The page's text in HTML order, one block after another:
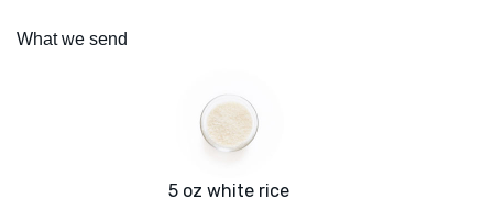
What we send
5 oz white rice